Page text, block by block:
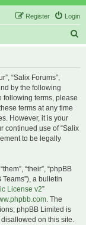
Login
Register
“Salix Forums”,
by the following
following terms, please
terms at any time
However, it is your
continued use of “Salix
to be legally
“their”, “phpBB
Teams”), a bulletin
License v2”
. The
phpBB Limited is
on this site.